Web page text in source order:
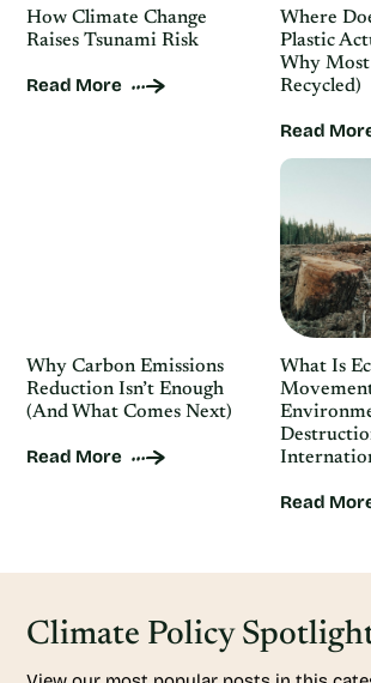
How Climate Change
Raises Tsunami Risk
Read More
Where
Plastic
Why Most
Recycled)
Read
Why Carbon Emissions
Reduction Isn’t Enough
(And What Comes Next)
Read More
What Is
Read
Climate Policy